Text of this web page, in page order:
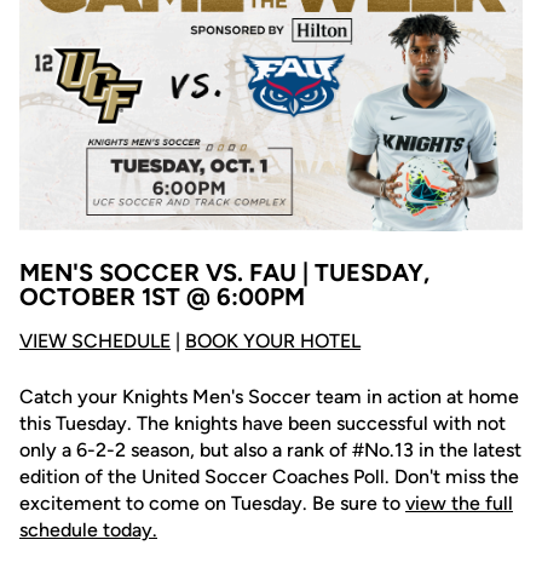
MEN'S SOCCER VS. FAU | TUESDAY,
OCTOBER 1ST @ 6:00PM
VIEW SCHEDULE | BOOK YOUR HOTEL
Catch your Knights Men's Soccer team in action at home
this Tuesday. The knights have been successful with not
only a 6-2-2 season, but also a rank of #No.13 in the latest
edition of the United Soccer Coaches Poll. Don't miss the
excitement to come on Tuesday. Be sure to view the full
schedule today.